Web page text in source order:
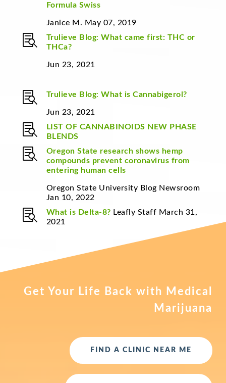
Formula Swiss
Janice M. May 07, 2019
 Trulieve Blog:What came first: THC or
THCa?
Jun 23, 2021
 Trulieve Blog:What is Cannabigerol?
Jun 23, 2021
 LIST OF CANNABINOIDS NEW PHASE
BLENDS

Oregon State research shows hemp
compounds prevent coronavirus from
entering human cells
Oregon State University Blog Newsroom
Jan 10, 2022
 What is Delta-8? Leafly Staff March 31,
2021
Get Your Life Back with Medical
Marijuana
FIND A CLINIC NEAR ME